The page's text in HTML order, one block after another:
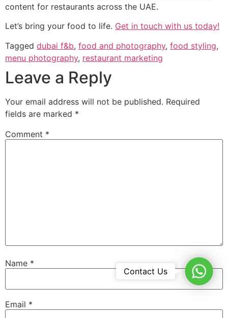
content for restaurants across the UAE.
Let’s bring your food to life. Get in touch with us today!
Tagged dubai f&b, food and photography, food styling,
menu photography, restaurant marketing
Leave a Reply
Your email address will not be published. Required
fields are marked *
Comment *
Name *
Email *
Contact Us